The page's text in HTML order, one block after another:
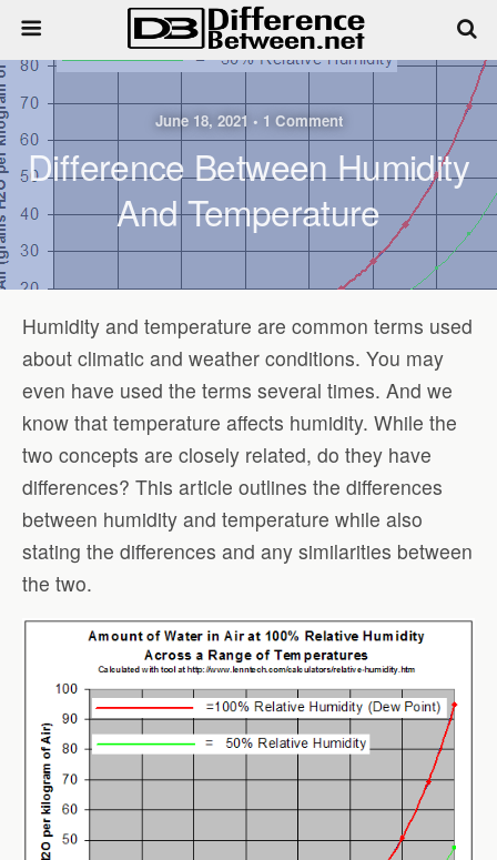
June 18, 2021 • 1 Comment
Difference Between Humidity
And Temperature
Humidity and temperature are common terms used
about climatic and weather conditions. You may
even have used the terms several times. And we
know that temperature affects humidity. While the
two concepts are closely related, do they have
differences? This article outlines the differences
between humidity and temperature while also
stating the differences and any similarities between
the two.